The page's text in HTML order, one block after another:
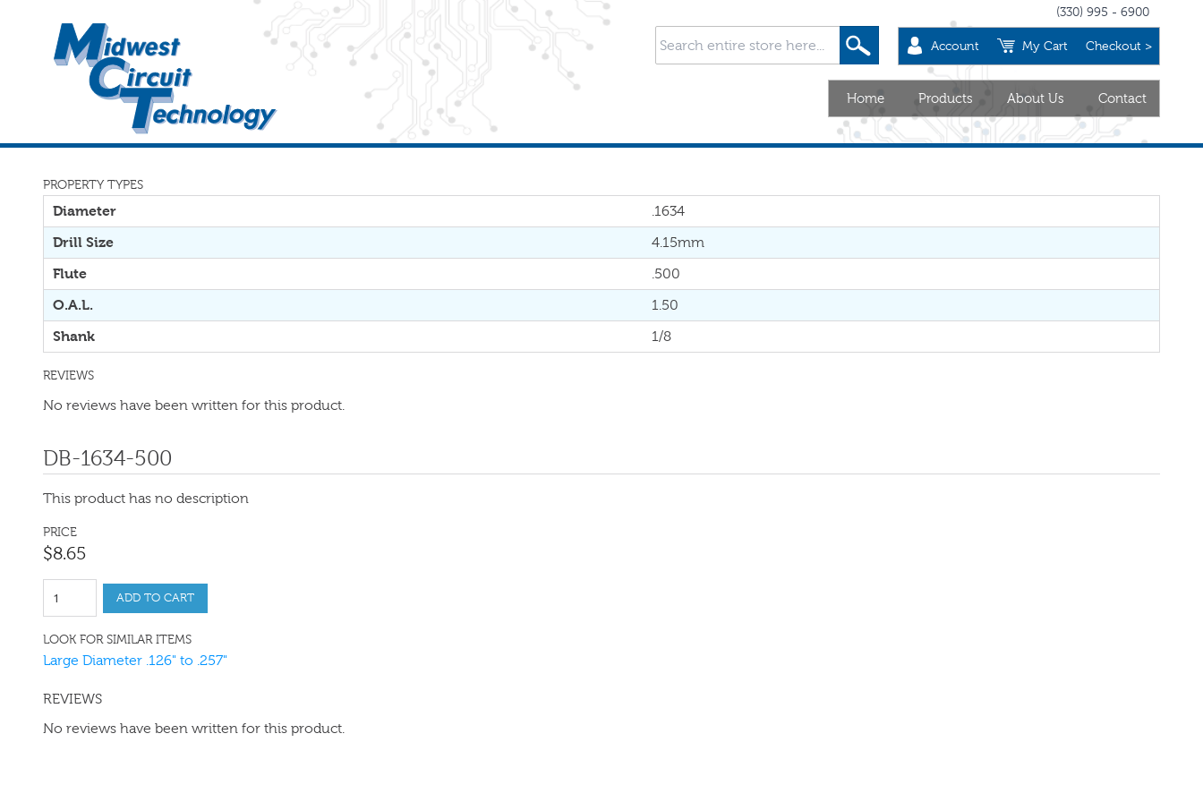
Account My Cart Checkout >
(330) 995 - 6900
Home Products About Us Contact
PROPERTY TYPES
Diameter .1634
Drill Size 4.15mm
Flute .500
O.A.L. 1.50
Shank 1/8
REVIEWS
No reviews have been written for this product.
DB-1634-500
This product has no description
PRICE
$8.65
ADD TO CART
LOOK FOR SIMILAR ITEMS
Large Diameter .126" to .257"
REVIEWS
No reviews have been written for this product.